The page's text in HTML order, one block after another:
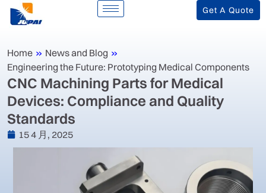
Get A Quote
Home » News and Blog »
Engineering the Future: Prototyping Medical Components
‌CNC Machining Parts for Medical
Devices: Compliance and Quality
Standards‌
15 4 月, 2025